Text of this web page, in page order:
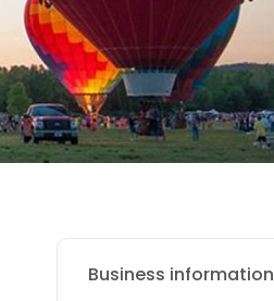
Business information